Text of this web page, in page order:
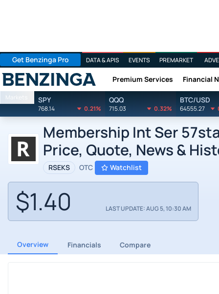
Get Benzinga Pro DATA & APIS EVENTS PREMARKET
Benzinga Premium Services Financial
Markets SPY
768.14 0.21%
QQQ
715.03 0.32%
BTC/USD
64555.27
Membership Int Ser
Price, Quote, News &
RSEKS OTC Watchlist
$1.40 LAST UPDATE: AUG 5, 10:30 AM
Overview Financials Compare